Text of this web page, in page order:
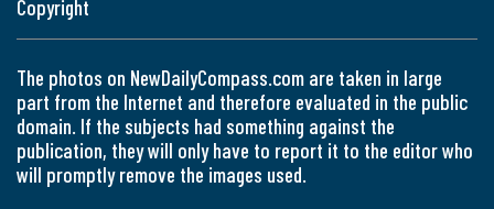
Copyright
The photos on NewDailyCompass.com are taken in large
part from the Internet and therefore evaluated in the public
domain. If the subjects had something against the
publication, they will only have to report it to the editor who
will promptly remove the images used.